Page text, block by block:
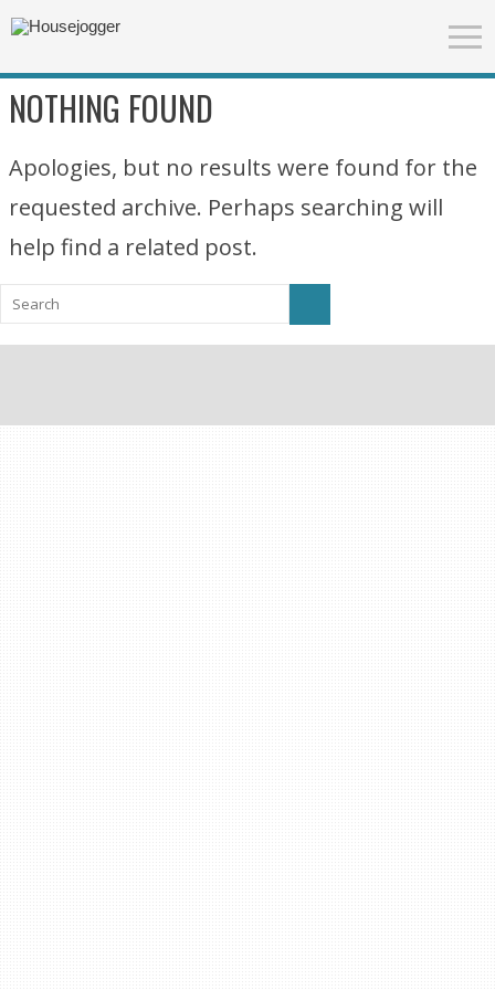
NOTHING FOUND
Apologies, but no results were found for the
requested archive. Perhaps searching will
help find a related post.